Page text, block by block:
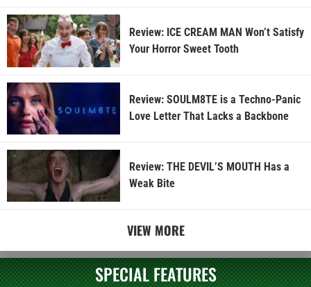
Review: ICE CREAM MAN Won’t Satisfy
Your Horror Sweet Tooth
Review: SOULM8TE is a Techno-Panic
Love Letter That Lacks a Backbone
Review: THE DEVIL’S MOUTH Has a
Weak Bite
VIEW MORE
SPECIAL FEATURES